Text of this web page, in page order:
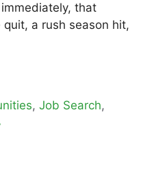
immediately, that
a rush season hit,
,Job Search,